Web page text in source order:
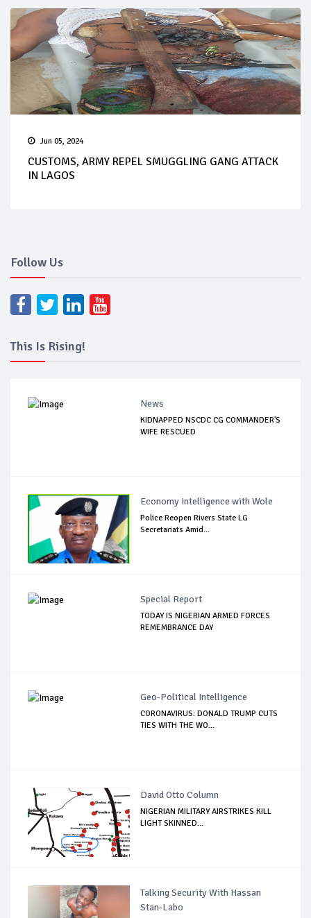
Jun 05, 2024
CUSTOMS, ARMY REPEL SMUGGLING GANG ATTACK
IN LAGOS
Follow Us
This Is Rising!
News
KIDNAPPED NSCDC CG COMMANDER'S
WIFE RESCUED
Economy Intelligence with Wole
Police Reopen Rivers State LG
Secretariats Amid...
Special Report
TODAY IS NIGERIAN ARMED FORCES
REMEMBRANCE DAY
Geo-Political Intelligence
CORONAVIRUS: DONALD TRUMP CUTS
TIES WITH THE WO...
David Otto Column
NIGERIAN MILITARY AIRSTRIKES KILL
LIGHT SKINNED...
Talking Security With Hassan
Stan-Labo